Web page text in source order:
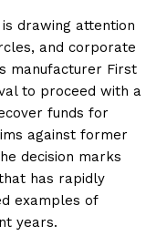
drawing attention
and corporate
manufacturer First
to proceed with a
funds for
against former
decision marks
has rapidly
examples of
years.